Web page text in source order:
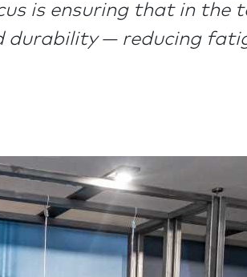
is ensuring that in the
durability — reducing